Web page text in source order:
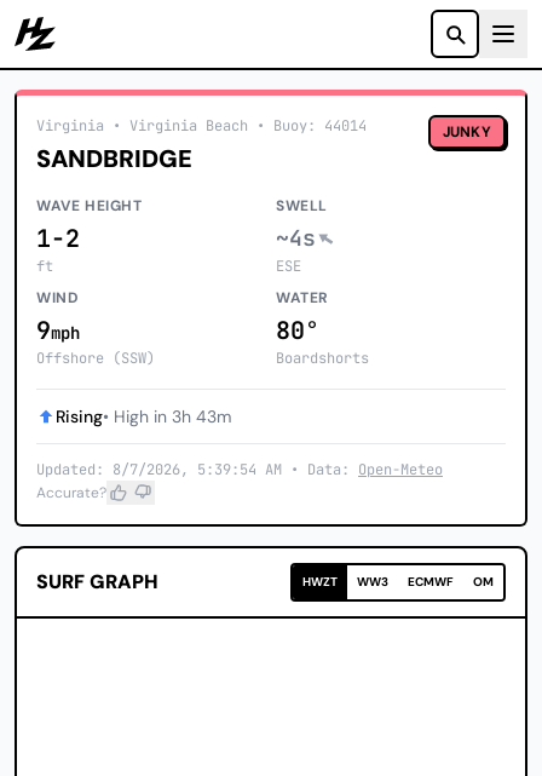
Howzit
Virginia • Virginia Beach • Buoy: 44014
SANDBRIDGE
JUNKY
WAVE HEIGHT
1-2
ft
SWELL
~4s
ESE
WIND
9mph
Offshore (SSW)
WATER
80°
Boardshorts
Rising• High in 3h 43m
Updated: 8/7/2026, 5:39:54 AM • Data: Open-Meteo
Accurate?
SURF GRAPH HWZT WW3 ECMWF OM